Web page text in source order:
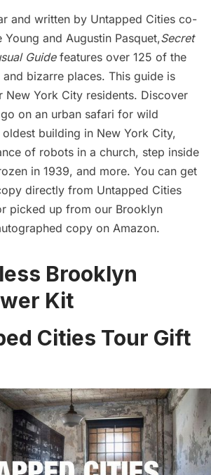
and written by Untapped Cities co-
and Augustin Pasquet,Secret
Guidefeatures over 125 of the
and bizarre places. This guide is
New York City residents. Discover
on an urban safari for wild
building in New York City,
of robots in a church, step inside
in 1939, and more. You can get
directly from Untapped Cities
picked up from our Brooklyn
copy on Amazon.
Brooklyn
Kit
Cities Tour Gift